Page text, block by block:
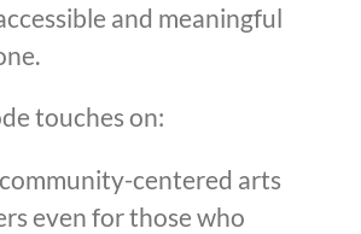
and meaningful
touches on:
centered arts
even for those who